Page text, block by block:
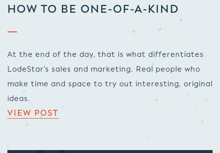
HOW TO BE ONE-OF-A-KIND
At the end of the day, that is what differentiates
LodeStar’s sales and marketing. Real people who
make time and space to try out interesting, original
ideas.
VIEW POST